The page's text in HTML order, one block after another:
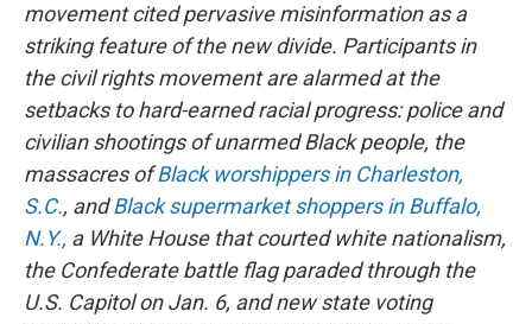
movement cited pervasive misinformation as a
striking feature of the new divide. Participants in
the civil rights movement are alarmed at the
setbacks to hard-earned racial progress: police and
civilian shootings of unarmed Black people, the
massacres ofBlack worshippers in Charleston,
S.C., andBlack supermarket shoppers in Buffalo,
N.Y., a White House that courted white nationalism,
the Confederate battle flag paraded through the
U.S. Capitol on Jan. 6, and new state voting